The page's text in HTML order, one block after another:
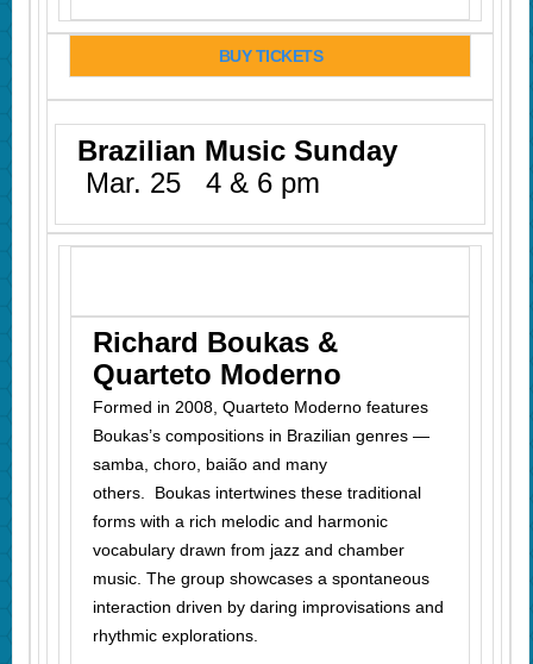
BUY TICKETS
Brazilian Music Sunday
Mar. 25 4 & 6 pm
Richard Boukas &
Quarteto Moderno
Formed in 2008, Quarteto Moderno features
Boukas’s compositions in Brazilian genres —
samba, choro, baião and many
others. Boukas intertwines these traditional
forms with a rich melodic and harmonic
vocabulary drawn from jazz and chamber
music. The group showcases a spontaneous
interaction driven by daring improvisations and
rhythmic explorations.